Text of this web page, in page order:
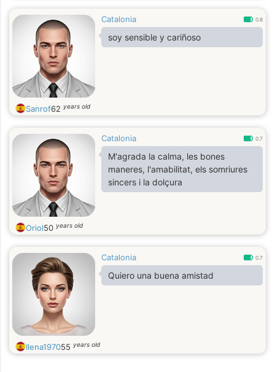
Catalonia 0.8
soy sensible y cariñoso
Sanrof62 years old
Catalonia 0.7
M'agrada la calma, les bones
maneres, l'amabilitat, els somriures
sincers i la dolçura
Oriol50 years old
Catalonia 0.7
Quiero una buena amistad
Ilena197055 years old